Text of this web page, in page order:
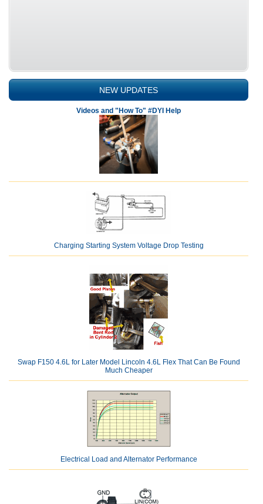
NEW UPDATES
Videos and "How To" #DYI Help
Charging Starting System Voltage Drop Testing
Swap F150 4.6L for Later Model Lincoln 4.6L Flex That Can Be Found
Much Cheaper
Electrical Load and Alternator Performance